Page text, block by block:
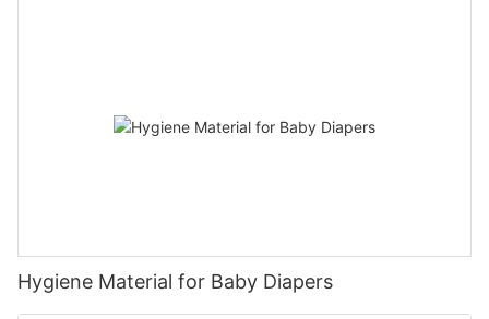
Hygiene Material for Baby Diapers